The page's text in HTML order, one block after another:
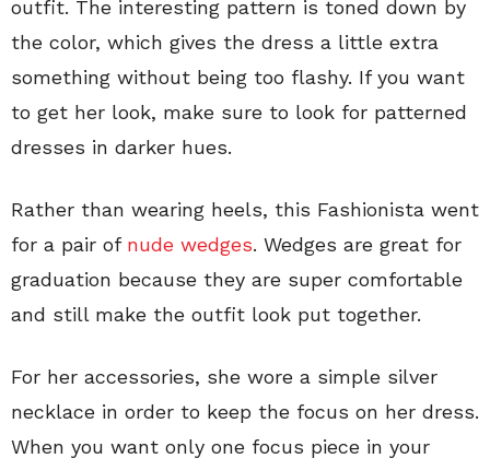
outfit. The interesting pattern is toned down by
the color, which gives the dress a little extra
something without being too flashy. If you want
to get her look, make sure to look for patterned
dresses in darker hues.
Rather than wearing heels, this Fashionista went
for a pair of nude wedges. Wedges are great for
graduation because they are super comfortable
and still make the outfit look put together.
For her accessories, she wore a simple silver
necklace in order to keep the focus on her dress.
When you want only one focus piece in your